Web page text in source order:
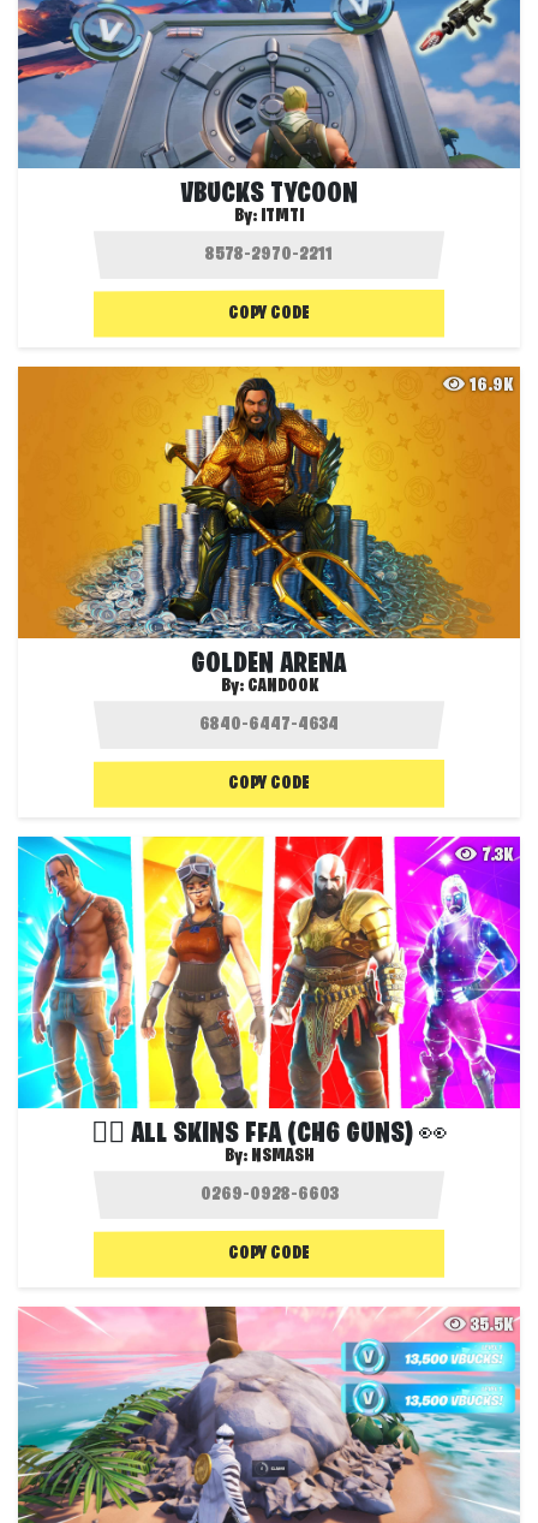
VBUCKS TYCOON
By: ITMTI
COPY CODE
16.9K
GOLDEN ARENA
By: CANDOOK
COPY CODE
7.3K
❤️‍🔥 ALL SKINS FFA (CH6 GUNS) 👀
By: NSMASH
COPY CODE
35.5K